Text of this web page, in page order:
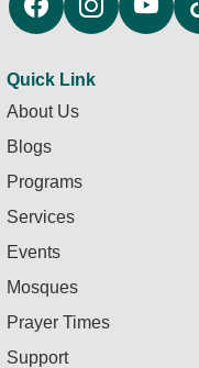
Quick Link
About Us
Blogs
Programs
Services
Events
Mosques
Prayer Times
Support